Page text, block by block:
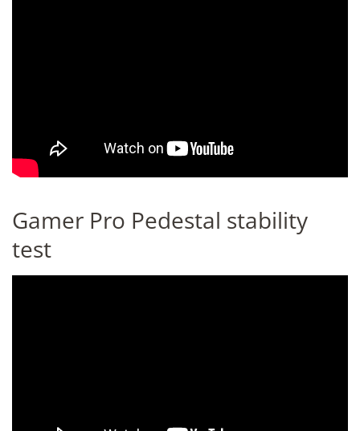
Gamer Pro Pedestal stability
test